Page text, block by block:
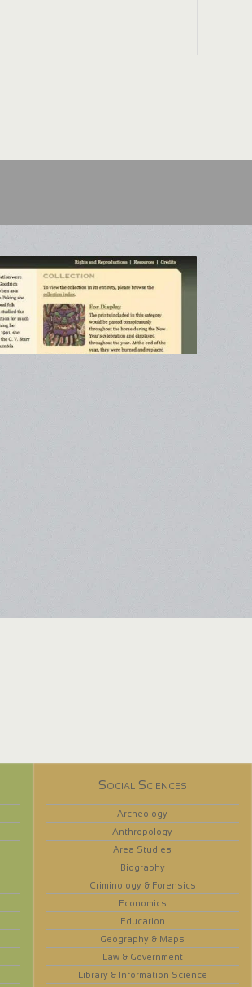
Social Sciences
Archeology
Anthropology
Area Studies
Biography
Criminology & Forensics
Economics
Education
Geography & Maps
Law & Government
Library & Information Science